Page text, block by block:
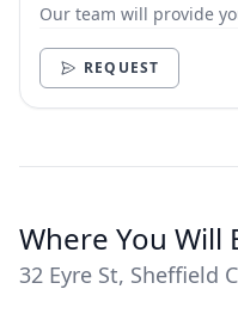
Our team will provide
REQUEST
Where You Will
32 Eyre St, Sheffield